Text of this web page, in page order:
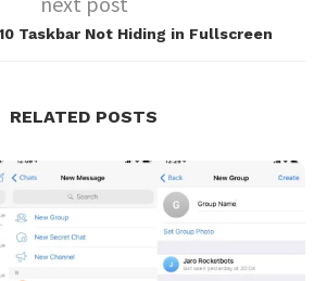
Taskbar Not Hiding in Fullscreen
RELATED POSTS